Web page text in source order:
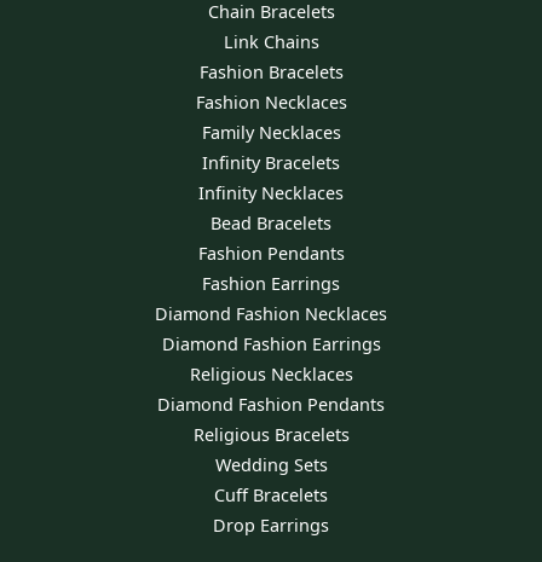
Chain Bracelets
Link Chains
Fashion Bracelets
Fashion Necklaces
Family Necklaces
Infinity Bracelets
Infinity Necklaces
Bead Bracelets
Fashion Pendants
Fashion Earrings
Diamond Fashion Necklaces
Diamond Fashion Earrings
Religious Necklaces
Diamond Fashion Pendants
Religious Bracelets
Wedding Sets
Cuff Bracelets
Drop Earrings